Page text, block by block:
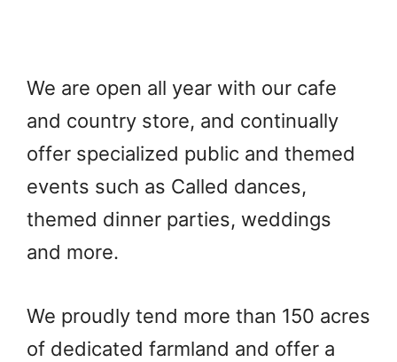
We are open all year with our cafe
and country store, and continually
offer specialized public and themed
events such as Called dances,
themed dinner parties, weddings
and more.
We proudly tend more than 150 acres
of dedicated farmland and offer a